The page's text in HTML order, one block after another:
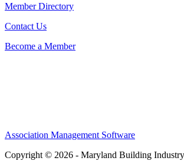
Member Directory
Contact Us
Become a Member
Association Management Software
Copyright © 2026 - Maryland Building